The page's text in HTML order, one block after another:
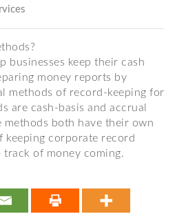
businesses keep their cash
money reports by
methods of record-keeping for
are cash-basis and accrual
methods both have their own
keeping corporate record
track of money coming.